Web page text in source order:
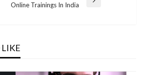
Online Trainings In India